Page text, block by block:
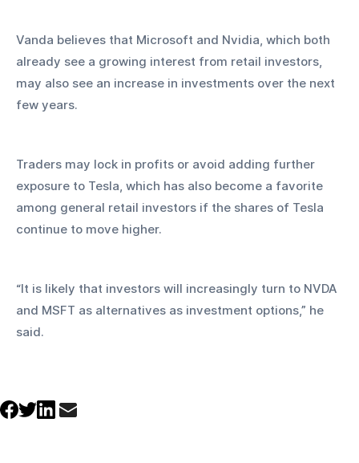
Vanda believes that Microsoft and Nvidia, which both
already see a growing interest from retail investors,
may also see an increase in investments over the next
few years.
Traders may lock in profits or avoid adding further
exposure to Tesla, which has also become a favorite
among general retail investors if the shares of Tesla
continue to move higher.
“It is likely that investors will increasingly turn to NVDA
and MSFT as alternatives as investment options,” he
said.